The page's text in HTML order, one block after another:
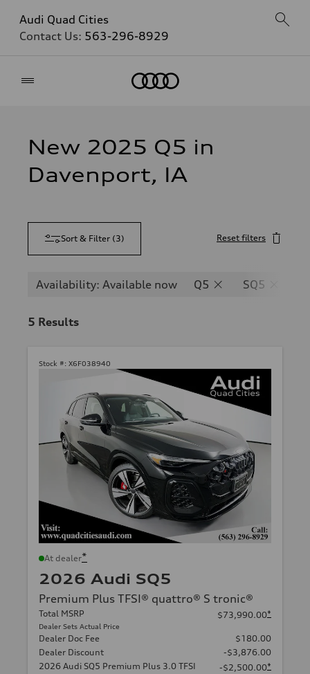
Audi Quad Cities
Contact Us: 563-296-8929
New 2025 Q5 in
Davenport, IA
Sort & Filter (3) Reset filters
Availability: Available now Q5 SQ5
5 Results
Stock #: X6F038940
At dealer*
2026 Audi SQ5
Premium Plus TFSI® quattro® S tronic®
Total MSRP
Dealer Sets Actual Price
$73,990.00*
Dealer Doc Fee
$180.00
Dealer Discount
-$3,876.00
2026 Audi SQ5 Premium Plus 3.0 TFSI
-$2,500.00*